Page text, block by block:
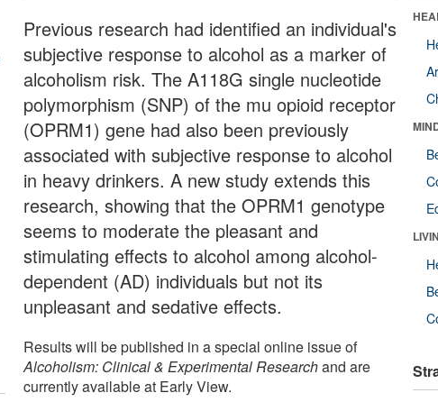
Previous research had identified an individual's
subjective response to alcohol as a marker of
alcoholism risk. The A118G single nucleotide
polymorphism (SNP) of the mu opioid receptor
(OPRM1) gene had also been previously
associated with subjective response to alcohol
in heavy drinkers. A new study extends this
research, showing that the OPRM1 genotype
seems to moderate the pleasant and
stimulating effects to alcohol among alcohol-
dependent (AD) individuals but not its
unpleasant and sedative effects.
Results will be published in a special online issue of
Alcoholism: Clinical & Experimental Researchand are
currently available at Early View.